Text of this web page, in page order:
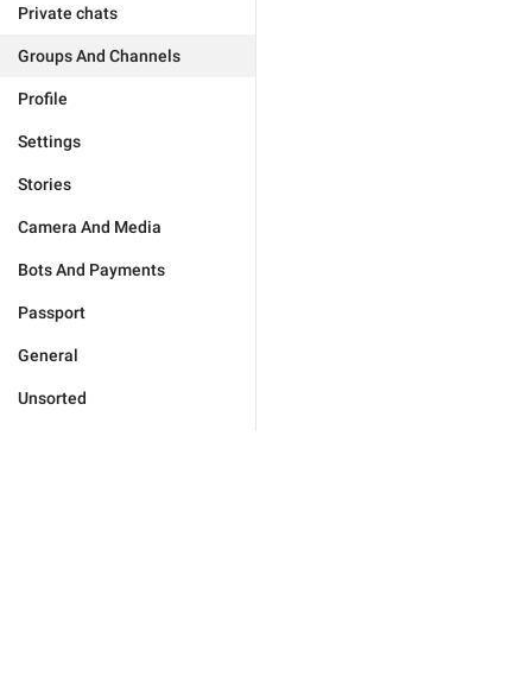
Private chats
Groups And Channels
Profile
Settings
Stories
Camera And Media
Bots And Payments
Passport
General
Unsorted